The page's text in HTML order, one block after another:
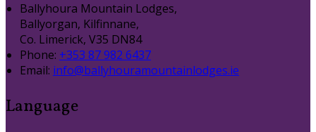
Ballyhoura Mountain Lodges,
Ballyorgan, Kilfinnane,
Co. Limerick, V35 DN84
Phone: +353 87 982 6437
Email: info@ballyhouramountainlodges.ie
Language